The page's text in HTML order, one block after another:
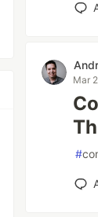
Mar
#